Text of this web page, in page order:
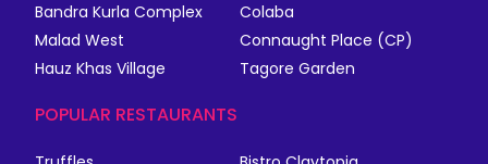
Bandra Kurla Complex
Colaba
Malad West
Connaught Place (CP)
Hauz Khas Village
Tagore Garden
POPULAR RESTAURANTS